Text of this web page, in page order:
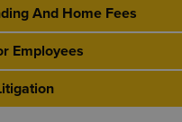
And Home Fees
Employees